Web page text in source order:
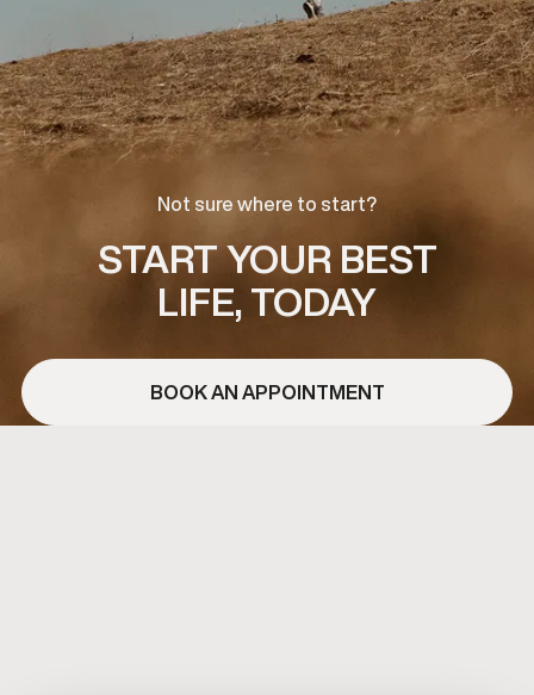
Not sure where to start?
START YOUR BEST
LIFE, TODAY
BOOK AN APPOINTMENT